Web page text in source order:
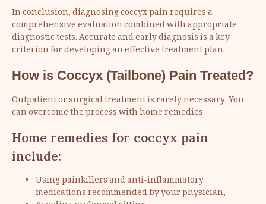
In conclusion, diagnosing coccyx pain requires a
comprehensive evaluation combined with appropriate
diagnostic tests. Accurate and early diagnosis is a key
criterion for developing an effective treatment plan.
How is Coccyx (Tailbone) Pain Treated?
Outpatient or surgical treatment is rarely necessary. You
can overcome the process with home remedies.
Home remedies for coccyx pain
include:
Using painkillers and anti-inflammatory
medications recommended by your physician,